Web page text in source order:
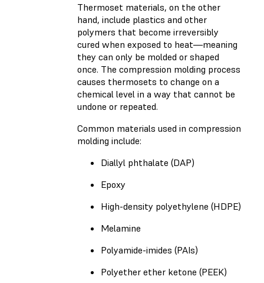
Thermoset materials, on the other
hand, include plastics and other
polymers that become irreversibly
cured when exposed to heat—meaning
they can only be molded or shaped
once. The compression molding process
causes thermosets to change on a
chemical level in a way that cannot be
undone or repeated.
Common materials used in compression
molding include:
Diallyl phthalate (DAP)
Epoxy
High-density polyethylene (HDPE)
Melamine
Polyamide-imides (PAIs)
Polyether ether ketone (PEEK)